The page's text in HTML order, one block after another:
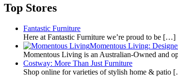
Top Stores
Fantastic Furniture
Here at Fantastic Furniture we’re proud to be […]
Momentous Living:
Momentous Living is an Australian-Owned and
Costway: More Than Just Furniture
Shop online for varieties of stylish home & patio